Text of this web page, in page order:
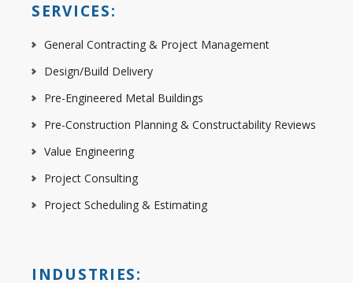
SERVICES:
General Contracting & Project Management
Design/Build Delivery
Pre-Engineered Metal Buildings
Pre-Construction Planning & Constructability Reviews
Value Engineering
Project Consulting
Project Scheduling & Estimating
INDUSTRIES: